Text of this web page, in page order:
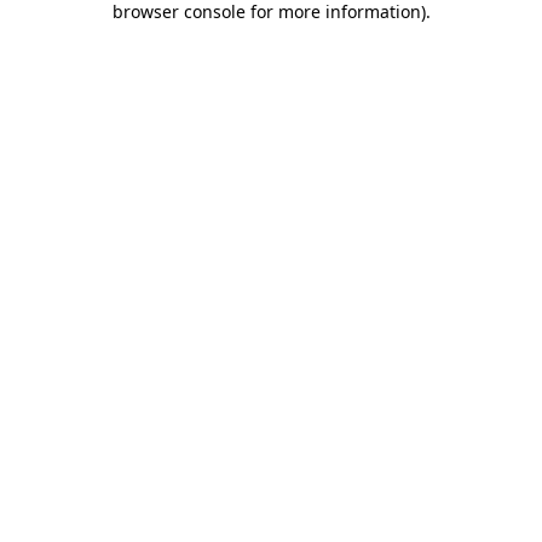
browser console for more information).